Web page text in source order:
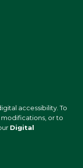
accessibility. To
or to
Digital